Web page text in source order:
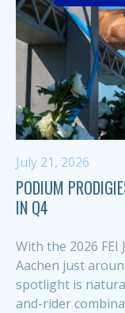
July 21, 2026
PODIUM
IN Q4
With the 2026
Aachen just
spotlight is
and-rider